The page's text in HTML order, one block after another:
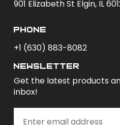
901 Elizabeth St Elgin, IL
phone
+1 (630) 883-8082
newsletter
Get the latest products
inbox!